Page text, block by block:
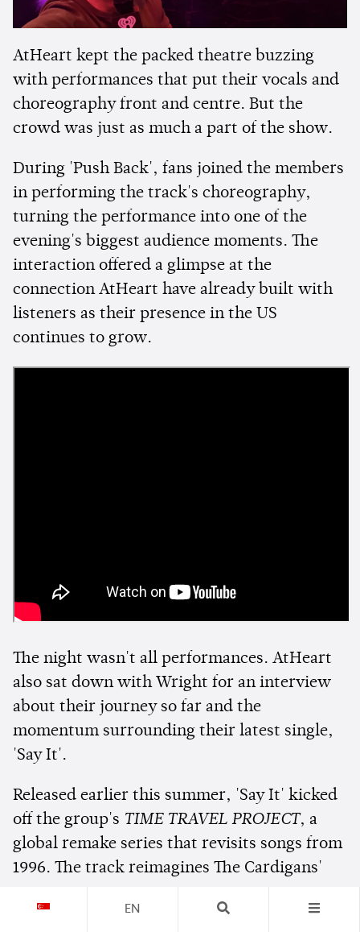
AtHeart kept the packed theatre buzzing
with performances that put their vocals and
choreography front and centre. But the
crowd was just as much a part of the show.
During 'Push Back', fans joined the members
in performing the track's choreography,
turning the performance into one of the
evening's biggest audience moments. The
interaction offered a glimpse at the
connection AtHeart have already built with
listeners as their presence in the US
continues to grow.
The night wasn't all performances. AtHeart
also sat down with Wright for an interview
about their journey so far and the
momentum surrounding their latest single,
'Say It'.
Released earlier this summer, 'Say It' kicked
off the group's TIME TRAVEL PROJECT, a
global remake series that revisits songs from
1996. The track reimagines The Cardigans'
will see AtHeart put their spin on Roo'Ra's '3!
EN